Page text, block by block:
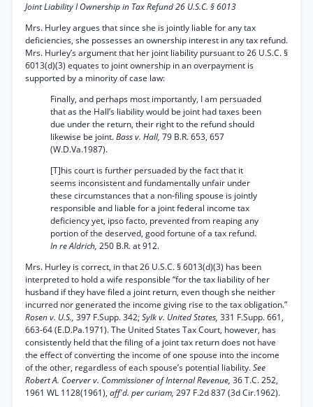
Joint Liability I Ownership in Tax Refund 26 U.S.C. § 6013
Mrs. Hurley argues that since she is jointly liable for any tax
deficiencies, she possesses an ownership interest in any tax refund.
Mrs. Hurley’s argument that her joint liability pursuant to 26 U.S.C. §
6013(d)(3) equates to joint ownership in an overpayment is
supported by a minority of case law:
Finally, and perhaps most importantly, I am persuaded
that as the Hall’s liability would be joint had taxes been
due under the return, their right to the refund should
likewise be joint.Bass v. Hall, 79 B.R. 653, 657
(W.D.Va.1987).
[T]his court is further persuaded by the fact that it
seems inconsistent and fundamentally unfair under
these circumstances that a non-filing spouse is jointly
responsible and liable for a joint federal income tax
deficiency yet, ipso facto, prevented from reaping any
portion of the deserved, good fortune of a tax refund.
In re Aldrich, 250 B.R. at 912.
Mrs. Hurley is correct, in that 26 U.S.C. § 6013(d)(3) has been
interpreted to hold a wife responsible “for the tax liability of her
husband if they have filed a joint return, even though she neither
incurred nor generated the income giving rise to the tax obligation.”
Rosen v. U.S., 397 F.Supp. 342;Sylk v. United States, 331 F.Supp. 661,
663-64 (E.D.Pa.1971). The United States Tax Court, however, has
consistently held that the filing of a joint tax return does not have
the effect of converting the income of one spouse into the income
of the other, regardless of each spouse’s potential liability.See
Robert A. Coerver v. Commissioner of Internal Revenue, 36 T.C. 252,
1961 WL 1128(1961), aff'd. per curiam, 297 F.2d 837 (3d Cir.1962).